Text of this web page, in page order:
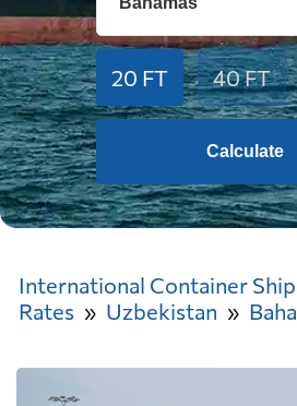
20 FT 40 FT
Calculate
International Container
Rates
Uzbekistan